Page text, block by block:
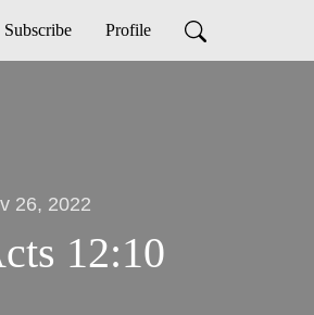
Subscribe Profile
26, 2022
12:10